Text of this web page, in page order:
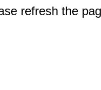
refresh the